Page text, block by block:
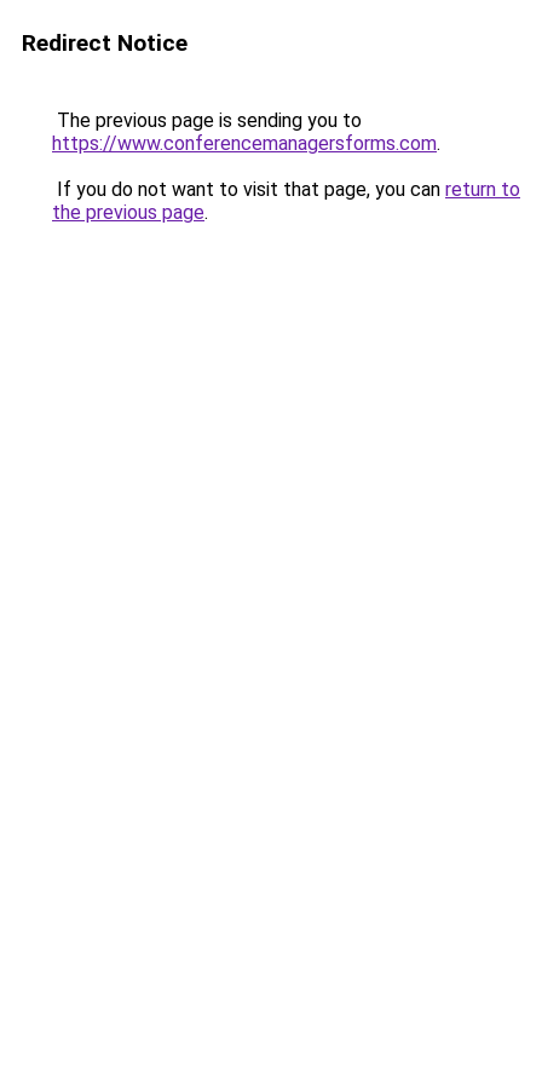
Redirect Notice
The previous page is sending you to
https://www.conferencemanagersforms.com.
If you do not want to visit that page, you can return to
the previous page.